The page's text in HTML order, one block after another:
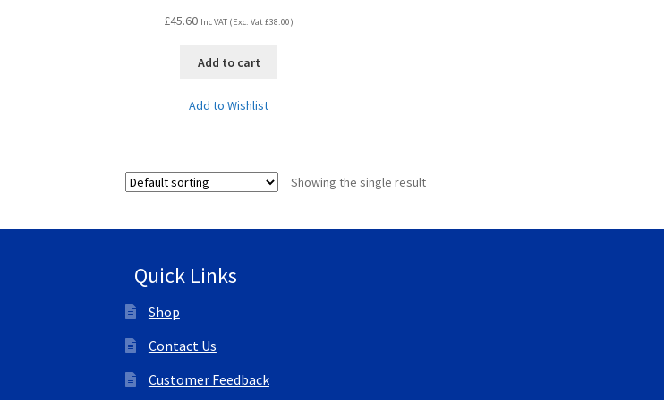
£45.60 Inc VAT (Exc. Vat£38.00)
Add to cart
Add to Wishlist
Showing the single result
Quick Links
Shop
Contact Us
Customer Feedback